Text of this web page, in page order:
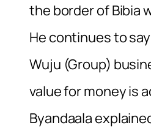
the border of Bibia
He continues to
Wuju (Group)
value for money is
Byandaala